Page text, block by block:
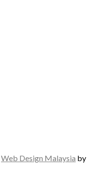
Web Design Malaysia by